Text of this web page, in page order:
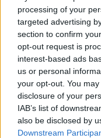
processing of your
targeted advertising
section to confirm
opt-out request is
interest-based ads
us or personal
your opt-out. You
disclosure of your
IAB’s list of
also be disclosed by
Downstream
red onion pickle and
fraîche